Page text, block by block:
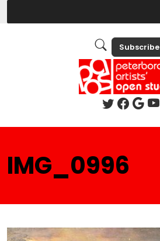
Subscribe
IMG_0996